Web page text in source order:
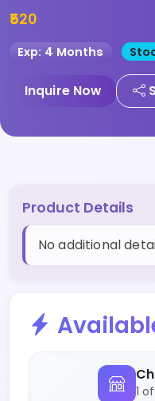
₹520
Exp: 4 Months
Inquire Now
Product Details
No additional
1